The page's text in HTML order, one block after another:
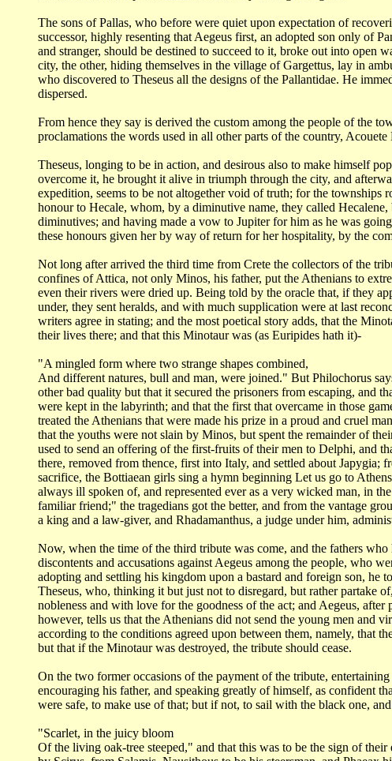
The sons of Pallas, who before were quiet upon expectation of
successor, highly resenting that Aegeus first, an adopted son only of
and stranger, should be destined to succeed to it, broke out into open
city, the other, hiding themselves in the village of Gargettus, lay in
who discovered to Theseus all the designs of the Pallantidae. He
dispersed.
From hence they say is derived the custom among the people of the
proclamations the words used in all other parts of the country,
Theseus, longing to be in action, and desirous also to make himself
overcome it, he brought it alive in triumph through the city, and
expedition, seems to be not altogether void of truth; forthe townships
honour to Hecale, whom, by a diminutive name, they called Hecalene,
diminutives; and having made a vow to Jupiter for him as he was
these honours given her by way of return for herhospitality, by the
Not long after arrived the third time from Crete the collectors of the
confines of Attica, not only Minos, his father, put the Athenians to
even their rivers were dried up. Being told by the oracle that, if they
under, they sent heralds, and with much supplication were at last
writers agree in stating; and the most poetical story adds, that the
their lives there; and that this Minotaurwas (as Euripides hath it)-
"A mingled form where two strange shapes combined,
And different natures, bull and man, were joined." But Philochorus
other bad quality but that it secured the prisoners from escaping, and
were kept in the labyrinth; and that the first that overcame in those
treated the Athenians that were made his prize in a proud and cruel
that the youths were not slain by Minos, but spent the remainder of
used to send an offering of the first-fruits of their men to Delphi, and
there, removed from thence, first into Italy, and settled about Japygia;
sacrifice, the Bottiaean girls sing a hymn beginning Let us go to
always ill spoken of, and represented ever as a very wicked man, in
familiar friend;" the tragedians got the better, and from the vantage
a king and a law-giver, and Rhadamanthus, a judge under him,
Now, when the time of the third tribute was come, and the fathers who
discontents and accusations against Aegeus among the people, who
adopting and settling his kingdom upon a bastard and foreign son, he
Theseus, who, thinking it but just not to disregard, but rather partake
nobleness and with love for the goodness of the act; and Aegeus, after
however, tells us that the Athenians did not send the young men and
according to the conditions agreed upon between them, namely, that
but that if the Minotaurwas destroyed, the tribute should cease.
On the two former occasions of the payment of the tribute, entertaining
encouraging his father, and speaking greatly of himself, as confident
were safe, to make use of that; but if not, to sail with the black one,
"Scarlet, in the juicy bloom
Of the living oak-tree steeped," and that this was to be the sign oftheir